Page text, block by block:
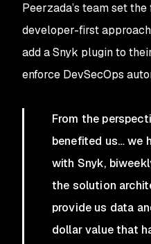
Peerzada’s team set
developer-first
add a Snyk plugin to
enforce DevSecOps
From the
benefited us… we
with Snyk,
the solution
provide us data
dollar value that